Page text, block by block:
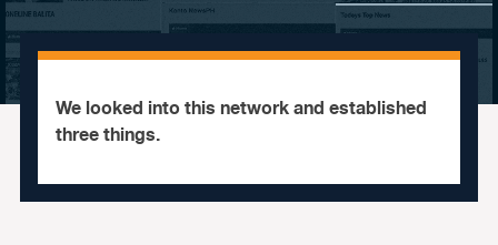
We looked into this network and established
three things.